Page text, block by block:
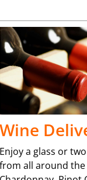
Wine
Enjoy a glass or
from all around